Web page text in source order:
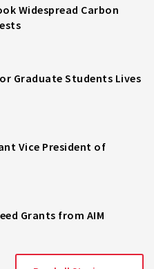
Widespread Carbon
Graduate Students Lives
Vice President of
Grants from AIM